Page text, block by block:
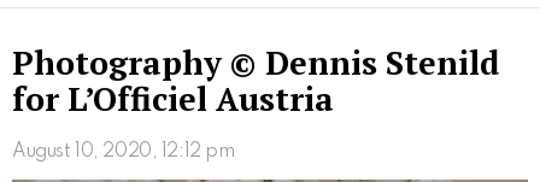
Photography © Dennis Stenild
for L’Officiel Austria
August 10, 2020, 12:12 pm